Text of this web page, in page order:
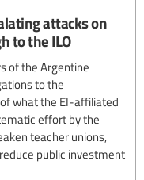
attacks on
to the ILO
of the Argentine
to the
what the EI-affiliated
effort by the
teacher unions,
public investment